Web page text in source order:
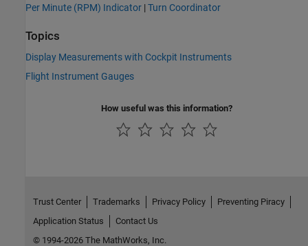
Per Minute (RPM) Indicator |Turn Coordinator
Topics
Display Measurements with Cockpit Instruments
Flight Instrument Gauges
How useful was this information?
Trust Center Trademarks Privacy Policy
Preventing Piracy
Application Status
Contact Us
© 1994-2026 The MathWorks, Inc.